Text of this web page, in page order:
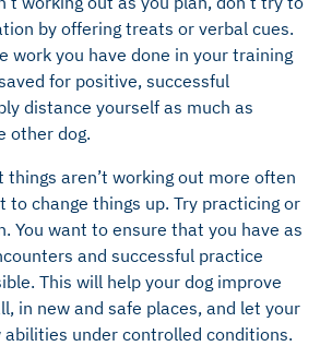
by offering treats or verbal cues.
work you have done in your training
for positive, successful
distance yourself as much as
other dog.
aren’t working out more often
to change things up. Try practicing or
You want to ensure that you have as
and successful practice
This will help your dog improve
in new and safe places, and let your
abilities under controlled conditions.